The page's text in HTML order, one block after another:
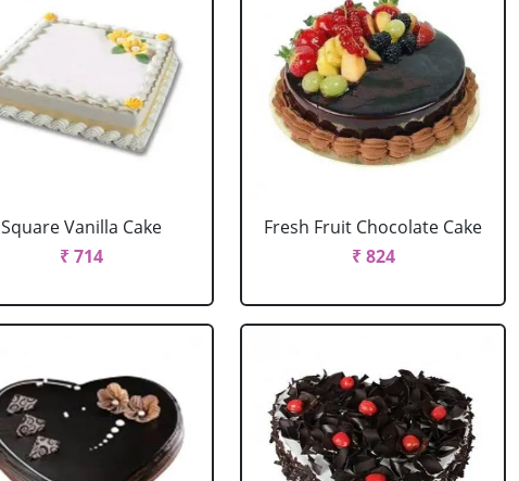
Square Vanilla Cake
₹ 714
Fresh Fruit Chocolate Cake
₹ 824